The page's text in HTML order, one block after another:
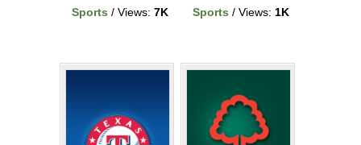
Sports / Views: 7K
Sports / Views: 1K